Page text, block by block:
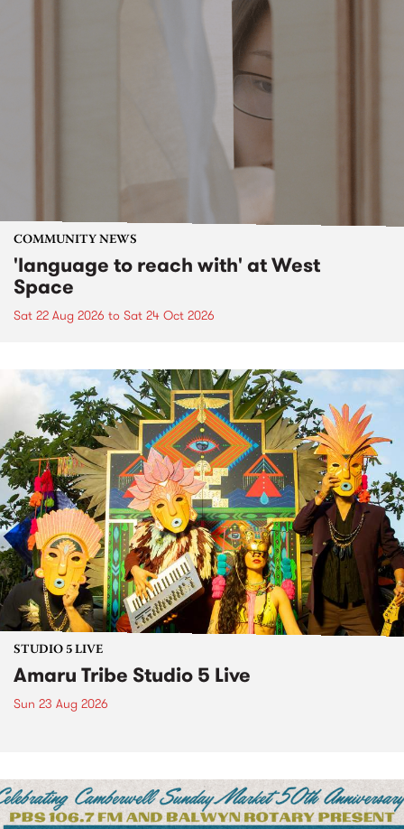
COMMUNITY NEWS
'language to reach with' at West
Space
Sat 22 Aug 2026 to Sat 24 Oct 2026
STUDIO 5 LIVE
Amaru Tribe Studio 5 Live
Sun 23 Aug 2026